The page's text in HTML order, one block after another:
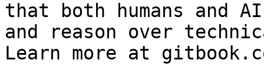
that both humans and
and reason over
Learn more at